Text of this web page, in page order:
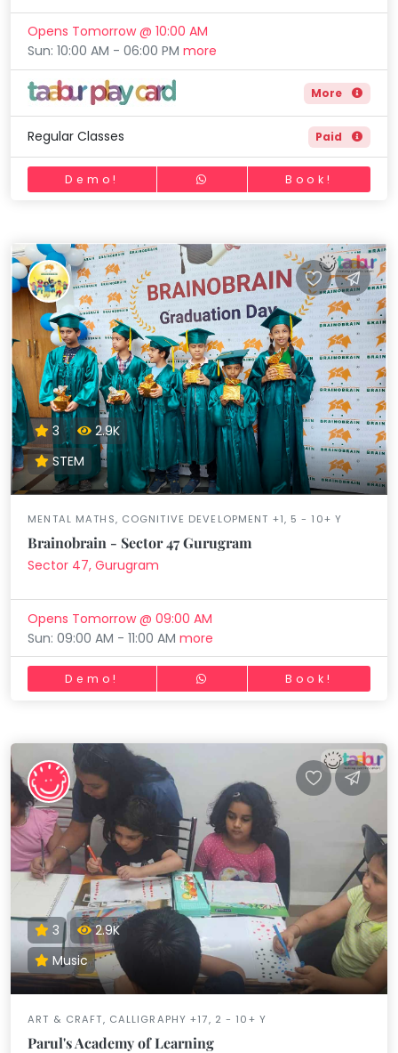
Opens Tomorrow @ 10:00 AM
Sun: 10:00 AM - 06:00 PMmore
More
Regular Classes Paid
Demo! Book!
3
2.9K
STEM
MENTAL MATHS, COGNITIVE DEVELOPMENT +1, 5 - 10+ Y
Brainobrain - Sector 47 Gurugram
Sector 47, Gurugram
Opens Tomorrow @ 09:00 AM
Sun: 09:00 AM - 11:00 AMmore
Demo! Book!
3
2.9K
Music
ART & CRAFT, CALLIGRAPHY +17, 2 - 10+ Y
Parul's Academy of Learning